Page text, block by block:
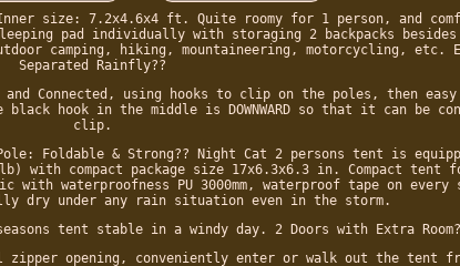
Inner size: 7.2x4.6x4 ft. Quite roomy for 1 person, and
pad individually with storaging 2 backpacks
camping, hiking, mountaineering, motorcycling, etc.
Separated Rainfly??
Connected, using hooks to clip on the poles, then
hook in the middle is DOWNWARD so that it can be
clip.
Foldable & Strong?? Night Cat 2 persons tent is
with compact package size 17x6.3x6.3 in. Compact tent
waterproofness PU 3000mm, waterproof tape on every
dry under any rain situation even in the storm.
tent stable in a windy day. 2 Doors with Extra
zipper opening, conveniently enter or walk out the tent